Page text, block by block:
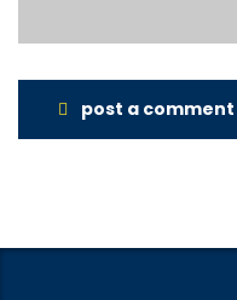
post a comment